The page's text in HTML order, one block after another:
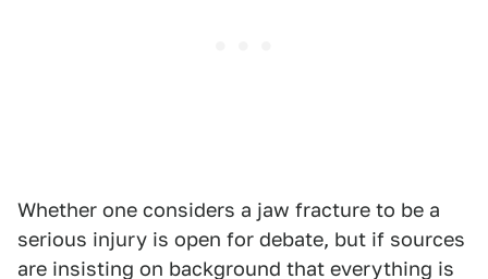
Whether one considers a jaw fracture to be a
serious injury is open for debate, but if sources
are insisting on background that everything is